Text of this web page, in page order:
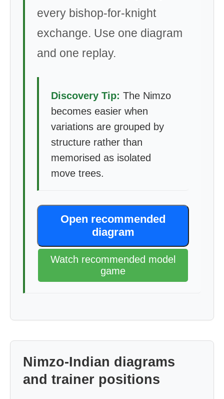
every bishop-for-knight
exchange. Use one diagram
and one replay.
Discovery Tip: The Nimzo
becomes easier when
variations are grouped by
structure rather than
memorised as isolated
move trees.
Open recommended
diagram
Watch recommended model
game
Nimzo-Indian diagrams
and trainer positions